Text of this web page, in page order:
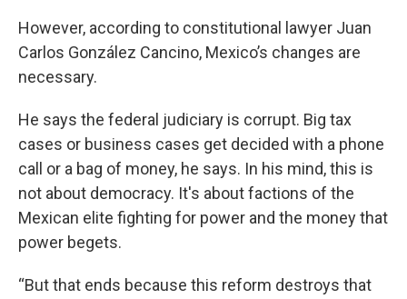
However, according to constitutional lawyer Juan
Carlos González Cancino, Mexico’s changes are
necessary.
He says the federal judiciary is corrupt. Big tax
cases or business cases get decided with a phone
call or a bag of money, he says. In his mind, this is
not about democracy. It's about factions of the
Mexican elite fighting for power and the money that
power begets.
“But that ends because this reform destroys that